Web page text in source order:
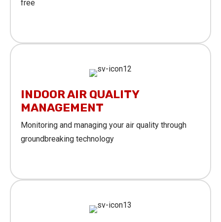
free
INDOOR AIR QUALITY
MANAGEMENT
Monitoring and managing your air quality through
groundbreaking technology